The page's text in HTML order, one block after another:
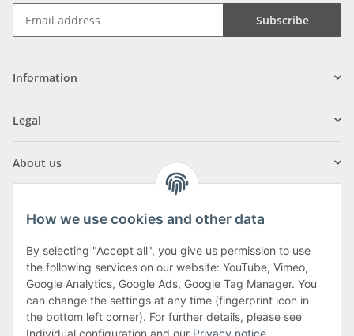
Subscribe
Information
Legal
About us
Klagenfurter Street 29
9556 Liebenfels
Monday to Thursday: 8am to 4:30pm
Friday: 8 to 12 o'clock
How we use cookies and other data
By selecting "Accept all", you give us permission to use
the following services on our website: YouTube, Vimeo,
Google Analytics, Google Ads, Google Tag Manager. You
can change the settings at any time (fingerprint icon in
the bottom left corner). For further details, please see